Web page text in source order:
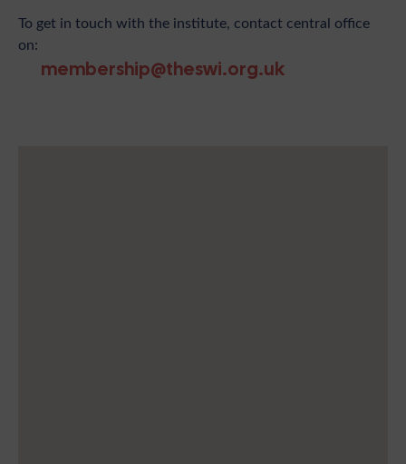
To get in touch with the institute, contact central office
on:
membership@theswi.org.uk